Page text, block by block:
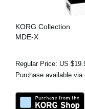
KORG Collection
MDE-X
Regular Price: US
Purchase available